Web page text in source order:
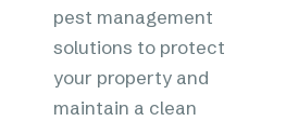
pest management
solutions to protect
your property and
maintain a clean